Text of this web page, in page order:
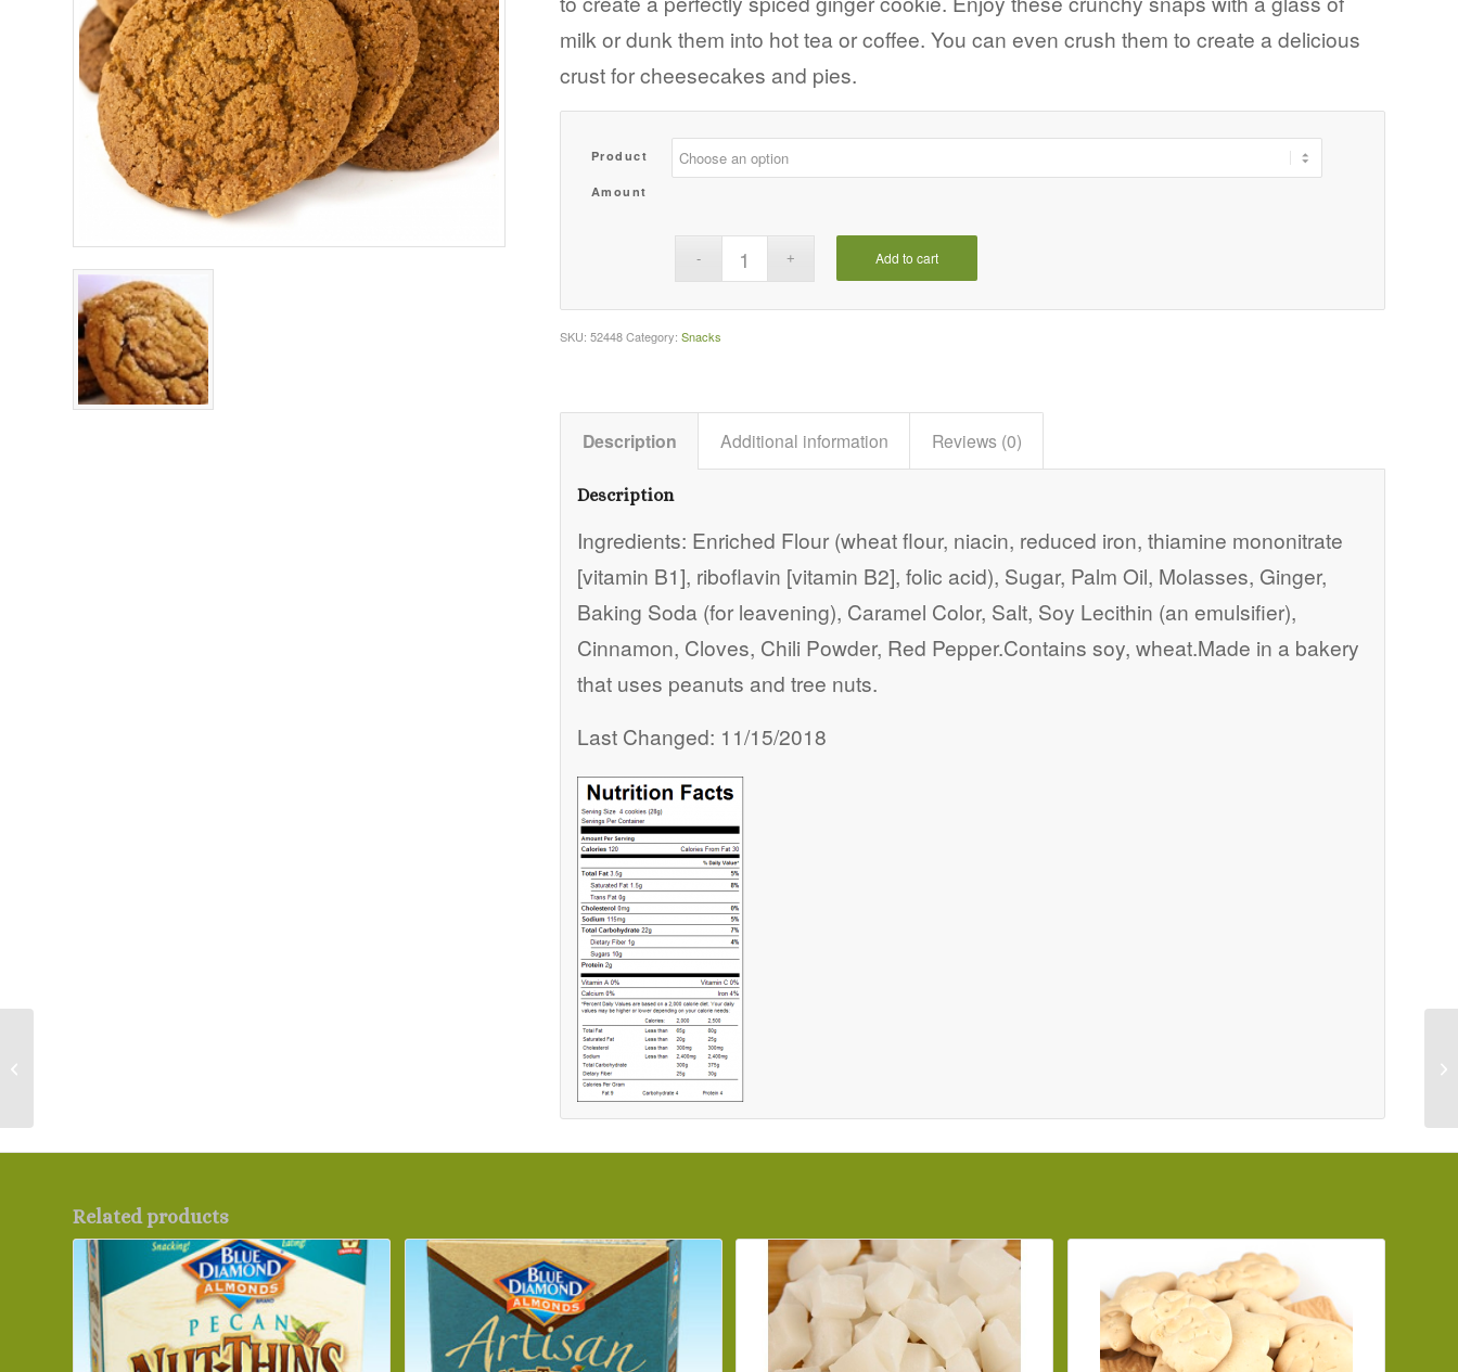
$123.29
milk or dunk them into hot tea or coffee. You can even crush them to create a delicious
crust for cheesecakes and pies.
Product
Amount
Add to cart
SKU:52448 Category:Snacks
Description Additional information Reviews (0)
Description
Ingredients: Enriched Flour (wheat flour, niacin, reduced iron, thiamine mononitrate
[vitamin B1], riboflavin [vitamin B2], folic acid), Sugar, Palm Oil, Molasses, Ginger,
Baking Soda (for leavening), Caramel Color, Salt, Soy Lecithin (an emulsifier),
Cinnamon, Cloves, Chili Powder, Red Pepper.Contains soy, wheat.Made in a bakery
that uses peanuts and tree nuts.
Last Changed: 11/15/2018
Related products